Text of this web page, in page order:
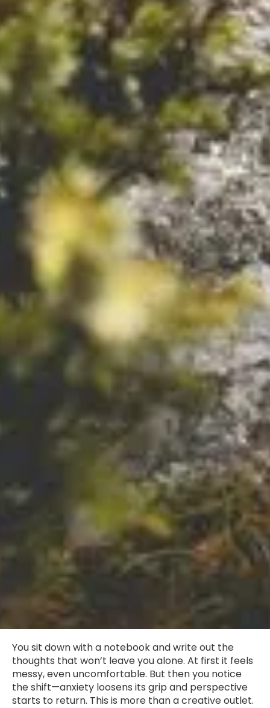
You sit down with a notebook and write out the
thoughts that won’t leave you alone. At first it feels
messy, even uncomfortable. But then you notice
the shift—anxiety loosens its grip and perspective
starts to return. This is more than a creative outlet.